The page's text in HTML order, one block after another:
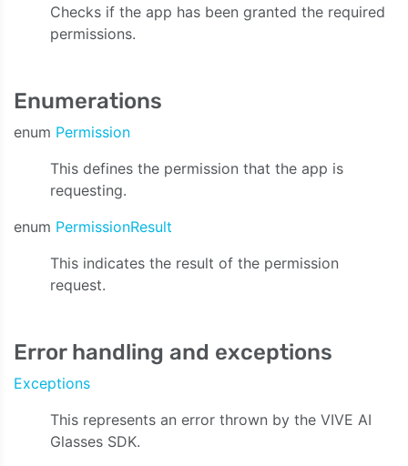
Checks if the app has been granted the required
permissions.
Enumerations
enum Permission
This defines the permission that the app is
requesting.
enum PermissionResult
This indicates the result of the permission
request.
Error handling and exceptions
Exceptions
This represents an error thrown by the VIVE AI
Glasses SDK.